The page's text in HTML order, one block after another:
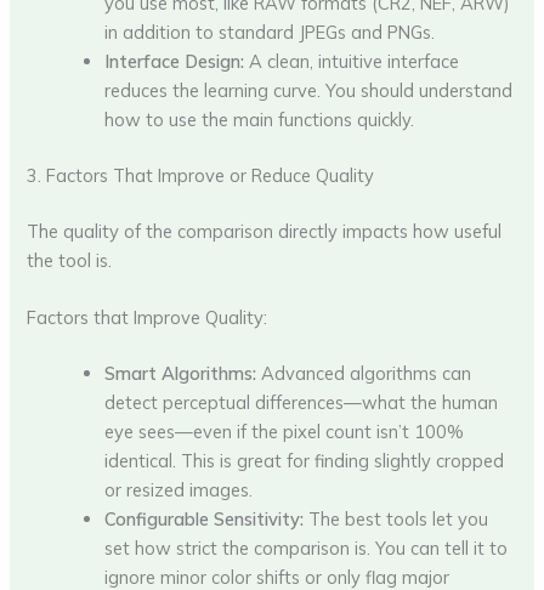
in addition to standard JPEGs and PNGs.
Interface Design: A clean, intuitive interface
reduces the learning curve. You should understand
how to use the main functions quickly.
3. Factors That Improve or Reduce Quality
The quality of the comparison directly impacts how useful
the tool is.
Factors that Improve Quality:
Smart Algorithms: Advanced algorithms can
detect perceptual differences—what the human
eye sees—even if the pixel count isn’t 100%
identical. This is great for finding slightly cropped
or resized images.
Configurable Sensitivity: The best tools let you
set how strict the comparison is. You can tell it to
ignore minor color shifts or only flag major